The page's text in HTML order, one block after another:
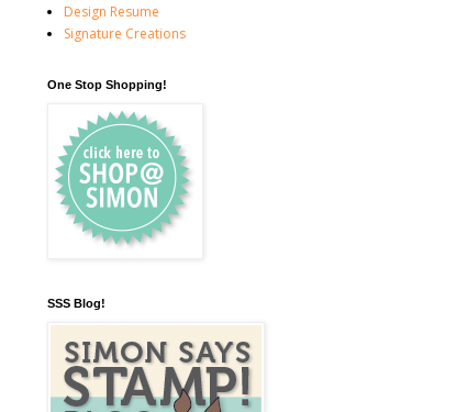
Design Resume
Signature Creations
One Stop Shopping!
SSS Blog!